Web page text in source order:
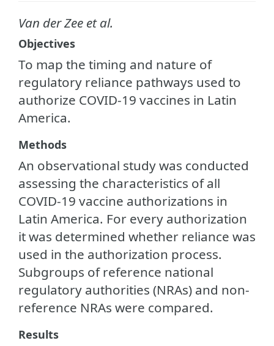
Van der Zee et al.
Objectives
To map the timing and nature of
regulatory reliance pathways used to
authorize COVID-19 vaccines in Latin
America.
Methods
An observational study was conducted
assessing the characteristics of all
COVID-19 vaccine authorizations in
Latin America. For every authorization
it was determined whether reliance was
used in the authorization process.
Subgroups of reference national
regulatory authorities (NRAs) and non-
reference NRAs were compared.
Results